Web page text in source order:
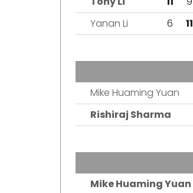
Yanan Li
6 11
Mike Huaming Yuan
Rishiraj Sharma
Mike Huaming Yuan